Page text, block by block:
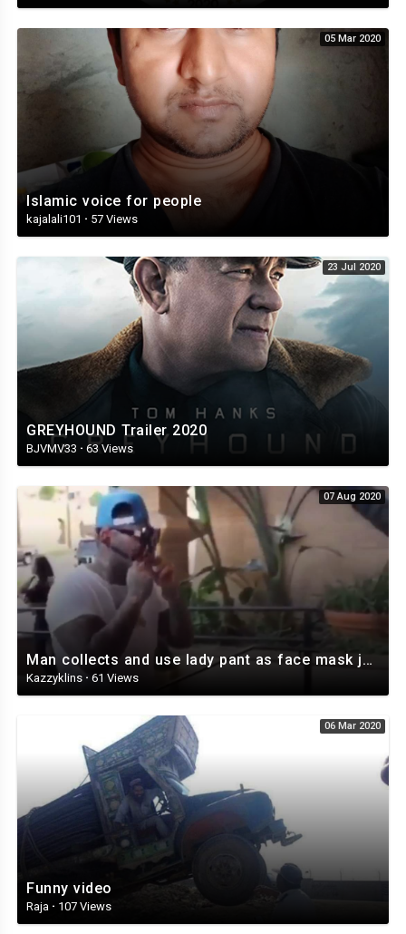
05 Mar 2020
Islamic voice for people
kajalali101 · 57 Views
23 Jul 2020
GREYHOUND Trailer 2020
BJVMV33 · 63 Views
07 Aug 2020
Man collects and use lady pant as face mask just to go into the bank
Kazzyklins · 61 Views
06 Mar 2020
Funny video
Raja · 107 Views